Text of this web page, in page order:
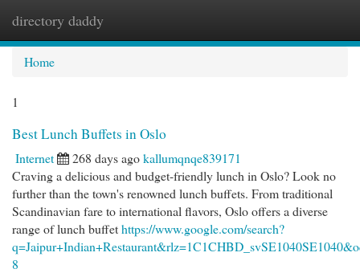
directory daddy
Home
1
Best Lunch Buffets in Oslo
Internet 268 days agokallumqnqe839171
Craving a delicious and budget-friendly lunch in Oslo? Look no
further than the town's renowned lunch buffets. From traditional
Scandinavian fare to international flavors, Oslo offers a diverse
range of lunch buffethttps://www.google.com/search?
8